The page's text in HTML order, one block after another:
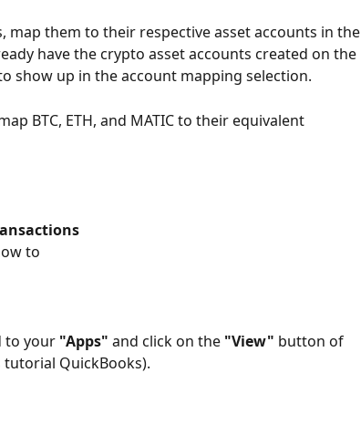
map them to their respective asset accounts in the
have the crypto asset accounts created on the
show up in the account mapping selection.
BTC, ETH, and MATIC to their equivalent
to
to your "Apps" and click on the "View" button of
QuickBooks).